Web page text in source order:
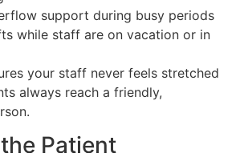
support during busy periods
while staff are on vacation or in
your staff never feels stretched
always reach a friendly,
Patient